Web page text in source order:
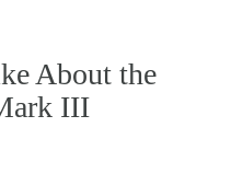
About the
III